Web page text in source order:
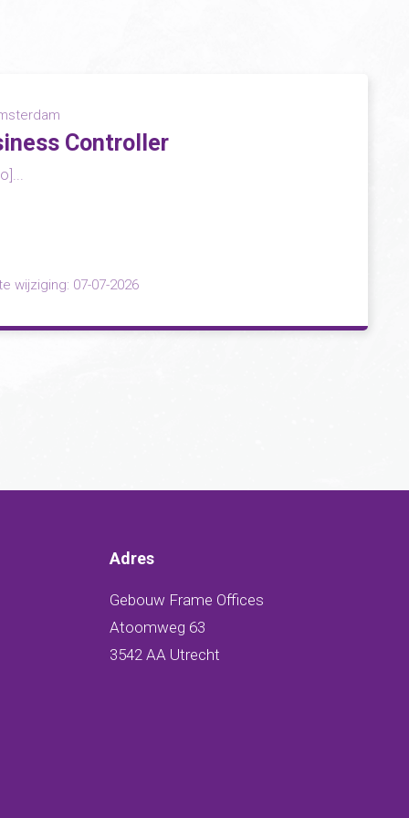
Controller
wijziging: 07-07-2026
Adres
Gebouw Frame Offices
Atoomweg 63
3542 AA Utrecht